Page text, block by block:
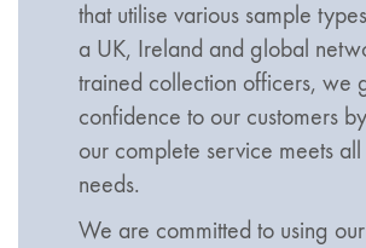
that utilise various sample
a UK, Ireland and global
trained collection officers, we
confidence to our customers
our complete service meets
needs.
We are committed to using our